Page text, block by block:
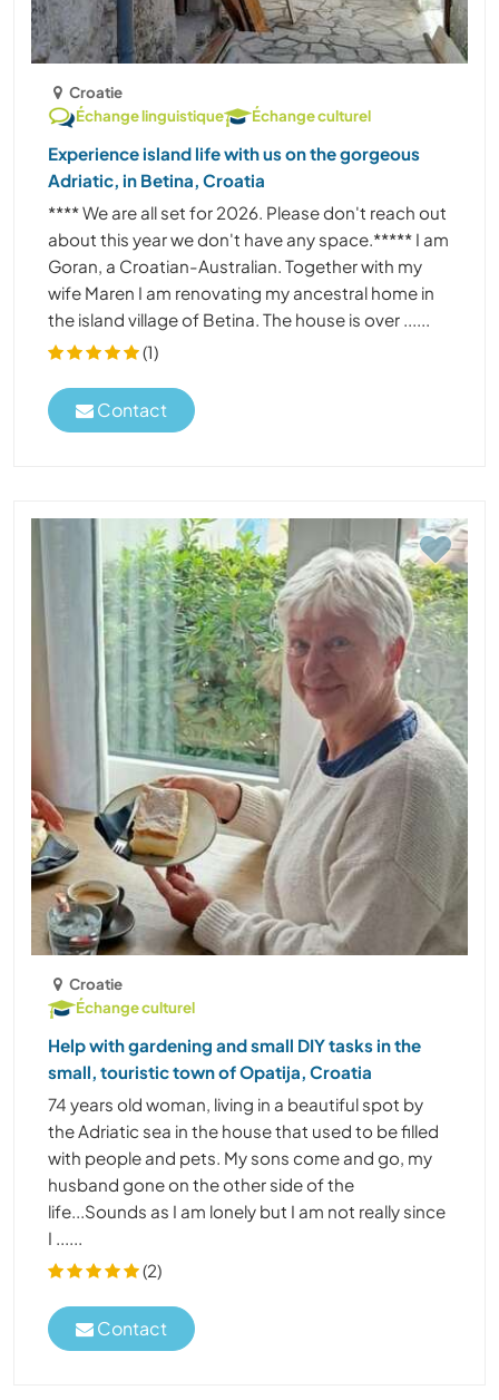
Croatie
Échange linguistique
Échange culturel
Experience island life with us on the gorgeous
Adriatic, in Betina, Croatia
**** We are all set for 2026. Please don't reach out
about this year we don't have any space.***** I am
Goran, a Croatian-Australian. Together with my
wife Maren I am renovating my ancestral home in
the island village of Betina. The house is over ......
(1)
Contact
Croatie
Échange culturel
Help with gardening and small DIY tasks in the
small, touristic town of Opatija, Croatia
74 years old woman, living in a beautiful spot by
the Adriatic sea in the house that used to be filled
with people and pets. My sons come and go, my
husband gone on the other side of the
life...Sounds as I am lonely but I am not really since
I ......
(2)
Contact